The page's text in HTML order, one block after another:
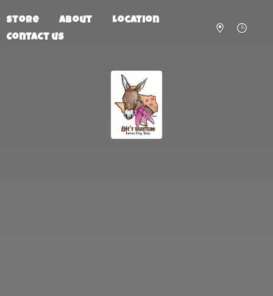
Store About
Location
Contact us